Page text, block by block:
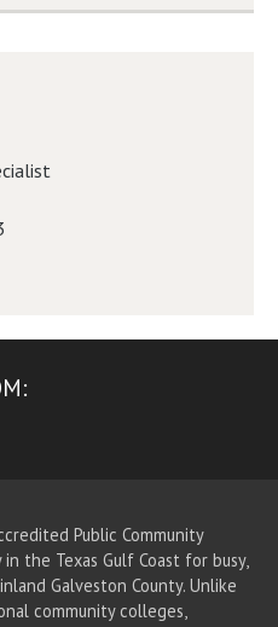
Public Community
the Texas Gulf Coast for busy,
Galveston County. Unlike
community colleges,